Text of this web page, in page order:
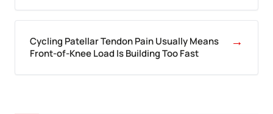
Cycling Patellar Tendon Pain Usually Means
Front-of-Knee Load Is Building Too Fast
→